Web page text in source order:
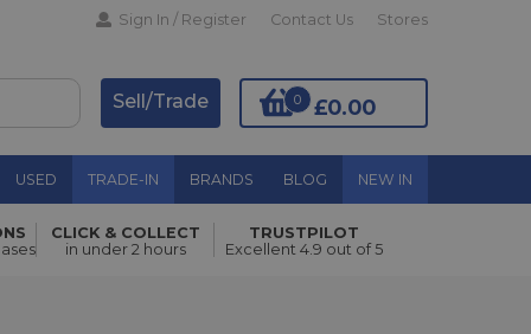
Sign In / Register Contact Us Stores
£0.00
0
Sell/Trade
USED TRADE-IN BRANDS BLOG NEW IN
Add to Basket
CLICK & COLLECT
in under 2 hours
TRUSTPILOT
Excellent 4.9 out of 5